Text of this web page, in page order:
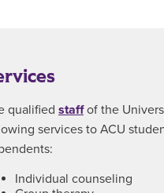
qualified staffof the
services to ACU
Individual counseling